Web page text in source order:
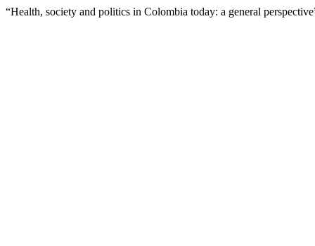
“Health, society and politics in Colombia today: a general